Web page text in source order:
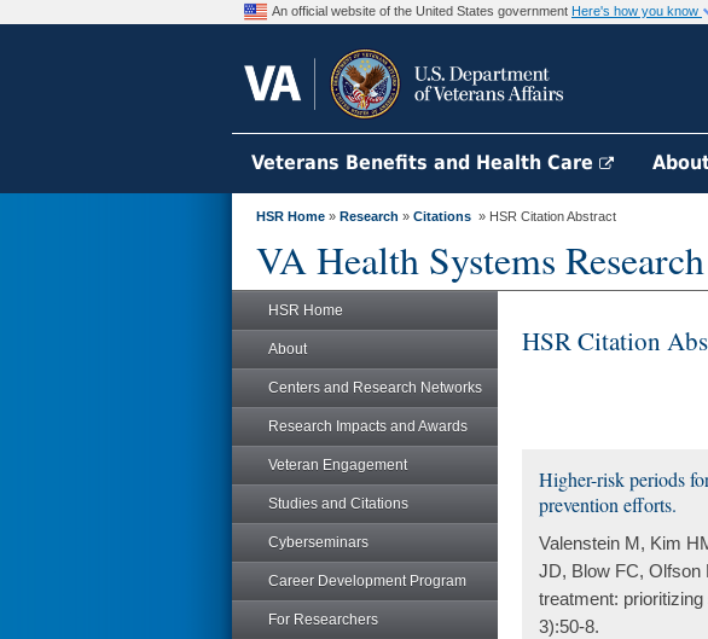
An official website of the United States government Here's how you know
Veterans Benefits and Health Care
HSR Home » Research » Citations » HSR Citation Abstract
VA Health Systems Research
HSR Home
About
Centers and Research Networks
Research Impacts and Awards
Veteran Engagement
Studies and Citations
Cyberseminars
Career Development Program
For Researchers
HSR Citation
Higher-risk periods
prevention efforts.
Valenstein M, Kim
JD, Blow FC, Olfson
treatment:
3):50-8.